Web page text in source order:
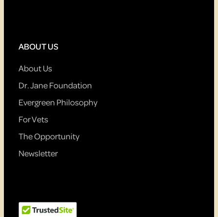
ABOUT US
About Us
Dr. Jane Foundation
Evergreen Philosophy
For Vets
The Opportunity
Newsletter